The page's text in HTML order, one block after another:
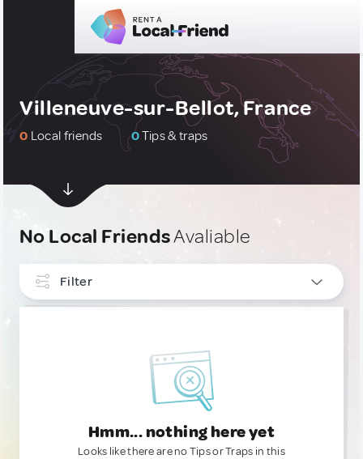
Villeneuve-sur-Bellot, France
0 Local friends 0Tips & traps
No Local FriendsAvaliable
Filter
Hmm... nothing here yet
Looks like there are no Tips or Traps in this